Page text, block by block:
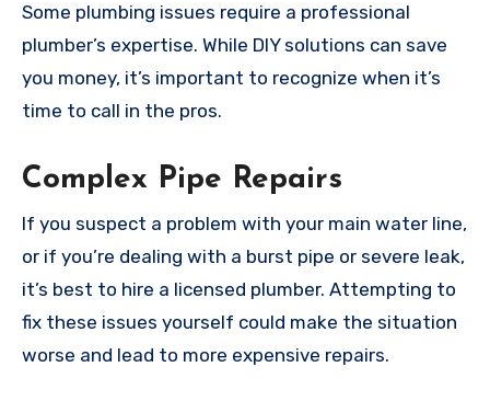
Some plumbing issues require a professional
plumber’s expertise. While DIY solutions can save
you money, it’s important to recognize when it’s
time to call in the pros.
Complex Pipe Repairs
If you suspect a problem with your main water line,
or if you’re dealing with a burst pipe or severe leak,
it’s best to hire a licensed plumber. Attempting to
fix these issues yourself could make the situation
worse and lead to more expensive repairs.